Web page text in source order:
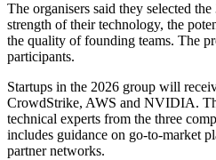
The organisers said they selected
strength of their technology, the
the quality of founding teams. The
participants.
Startups in the 2026 group will
CrowdStrike, AWS and NVIDIA.
technical experts from the three
includes guidance on go-to-market
partner networks.